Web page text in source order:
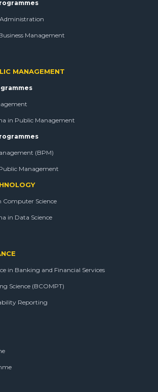
Administration
Management
MANAGEMENT
in Public Management
(BPM)
Management
Computer Science
in Data Science
in Banking and Financial Services
Science (BCOMPT)
Reporting